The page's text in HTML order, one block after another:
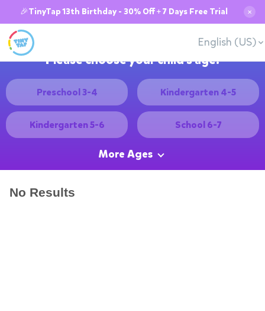
🎉TinyTap 13th Birthday - 30% Off + 7 Days Free Trial ✕
English (US)
Please choose your child's age:
Preschool 3-4 Kindergarten 4-5
Kindergarten 5-6 School 6-7
More Ages
No Results